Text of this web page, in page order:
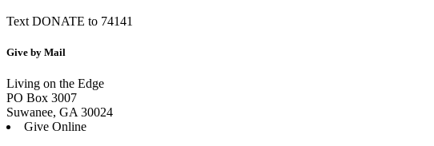
Text DONATE to 74141
Give by Mail
Living on the Edge
PO Box 3007
Suwanee, GA 30024
Give Online